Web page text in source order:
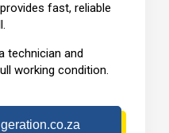
fast, reliable
technician and
working condition.